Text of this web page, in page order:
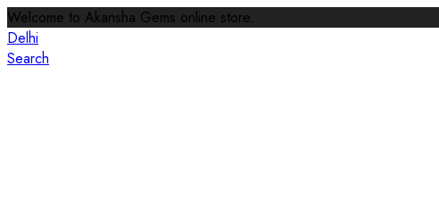
Welcome to Akansha Gems online store.
Delhi
Search